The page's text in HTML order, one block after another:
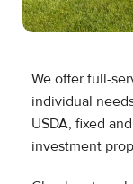
We offer full-
individual
USDA, fixed
investment